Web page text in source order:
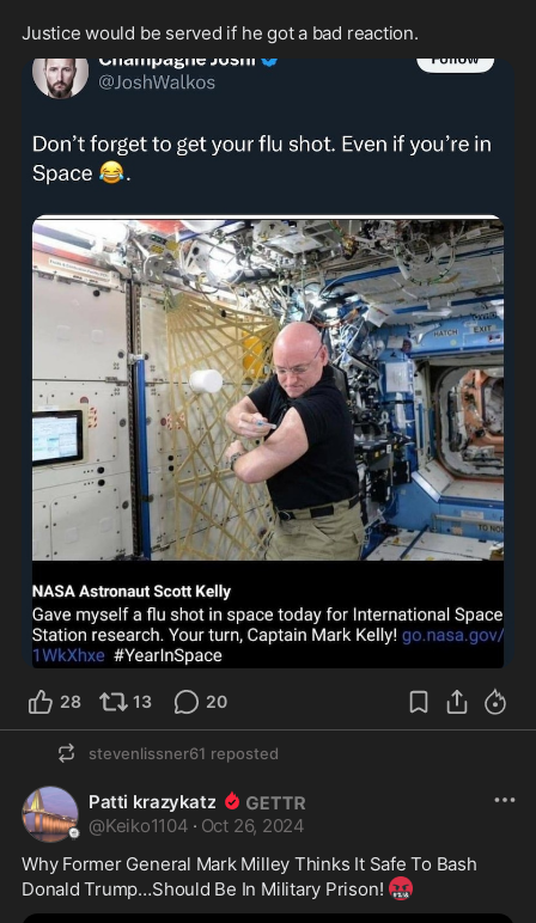
Justice would be served if he got a bad reaction.
28 13 20
stevenlissner61 reposted
Patti krazykatz
@Keiko1104 · Oct 26, 2024
Why Former General Mark Milley Thinks It Safe To Bash
Donald Trump…Should Be In Military Prison! 🤬